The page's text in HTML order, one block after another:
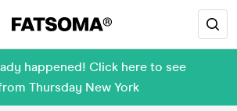
happened! Click here to see
Thursday New York